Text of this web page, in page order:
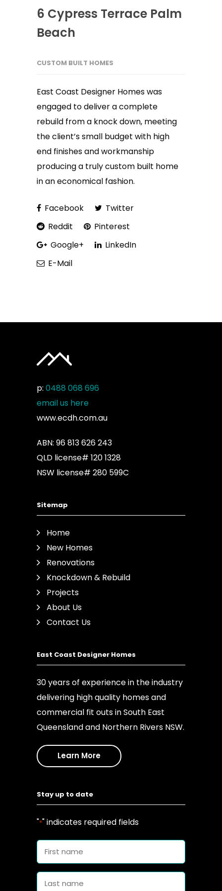
6 Cypress Terrace Palm
Beach
CUSTOM BUILT HOMES
East Coast Designer Homes was
engaged to deliver a complete
rebuild from a knock down, meeting
the client’s small budget with high
end finishes and workmanship
producing a truly custom built home
in an economical fashion.
Facebook
Twitter
Reddit
Pinterest
Google+
LinkedIn
E-Mail
p: 0488 068 696
email us here
www.ecdh.com.au
ABN: 96 813 626 243
QLD license# 120 1328
NSW license# 280 599C
Sitemap
Home
New Homes
Renovations
Knockdown & Rebuild
Projects
About Us
Contact Us
East Coast Designer Homes
30 years of experience in the industry
delivering high quality homes and
commercial fit outs in South East
Queensland and Northern Rivers NSW.
Learn More
Stay up to date
"*" indicates required fields
First
name
Last